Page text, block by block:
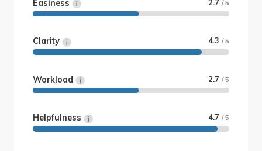
Easiness 2.7 / 5
Clarity 4.3 / 5
Workload 2.7 / 5
Helpfulness 4.7 / 5